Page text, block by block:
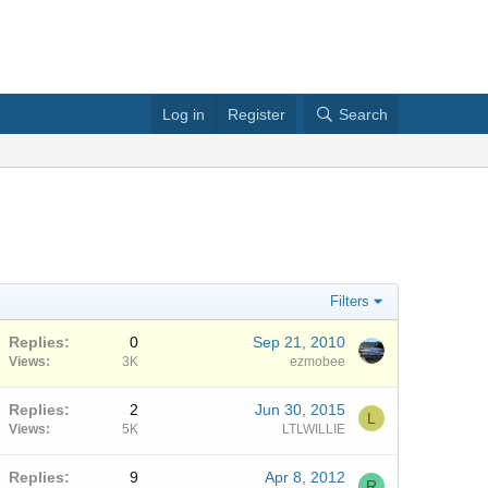
Log in Register Search
Filters
Replies 0
Views 3K
Sep 21, 2010
ezmobee
Replies 2
Views 5K
Jun 30, 2015
LTLWILLIE
L
Replies 9 Apr 8, 2012